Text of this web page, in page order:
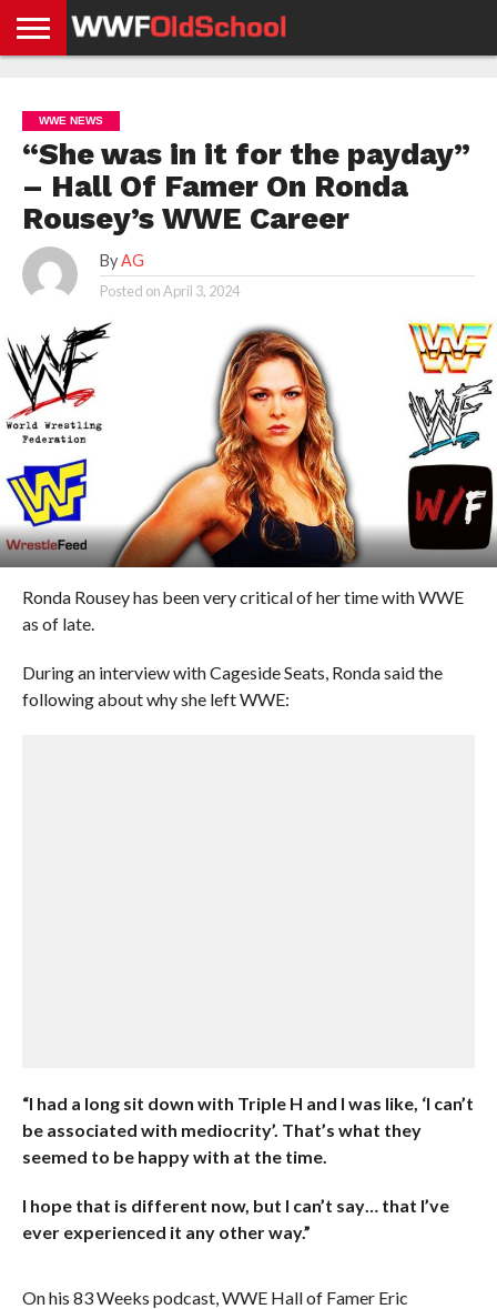
NEWS
NEWS
NEWS
BOXING
NEWS
SCHOOL
STORIES
APP
US
POLICY &
GDPR
WWE NEWS
“She was in it for the payday”
– Hall Of Famer On Ronda
Rousey’s WWE Career
By AG
Posted onApril 3, 2024
Ronda Rousey has been very critical of her time with WWE
as of late.
During an interview with Cageside Seats, Ronda said the
following about why she left WWE:
“I had a long sit down with Triple H and I was like, ‘I can’t
be associated with mediocrity’. That’s what they
seemed to be happy with at the time.
I hope that is different now, but I can’t say… that I’ve
ever experienced it any other way.”
On his 83 Weeks podcast, WWE Hall of Famer Eric